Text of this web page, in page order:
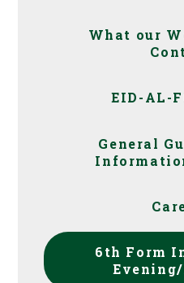
What our
EID-AL-
General
6th Form